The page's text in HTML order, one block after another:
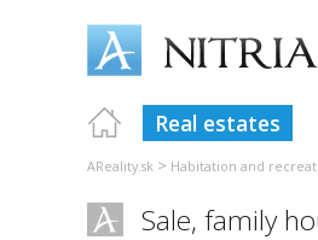
Real estates
AReality.sk > Habitation and
Sale, family